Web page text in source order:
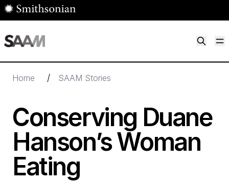
Skip to main content
Home / SAAM Stories
Conserving Duane
Hanson’s Woman
Eating